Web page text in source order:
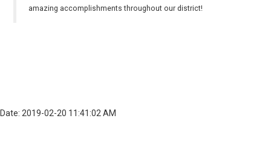
amazing accomplishments throughout our district!
Date: 2019-02-20 11:41:02 AM